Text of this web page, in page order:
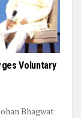
Voluntary
Bhagwat